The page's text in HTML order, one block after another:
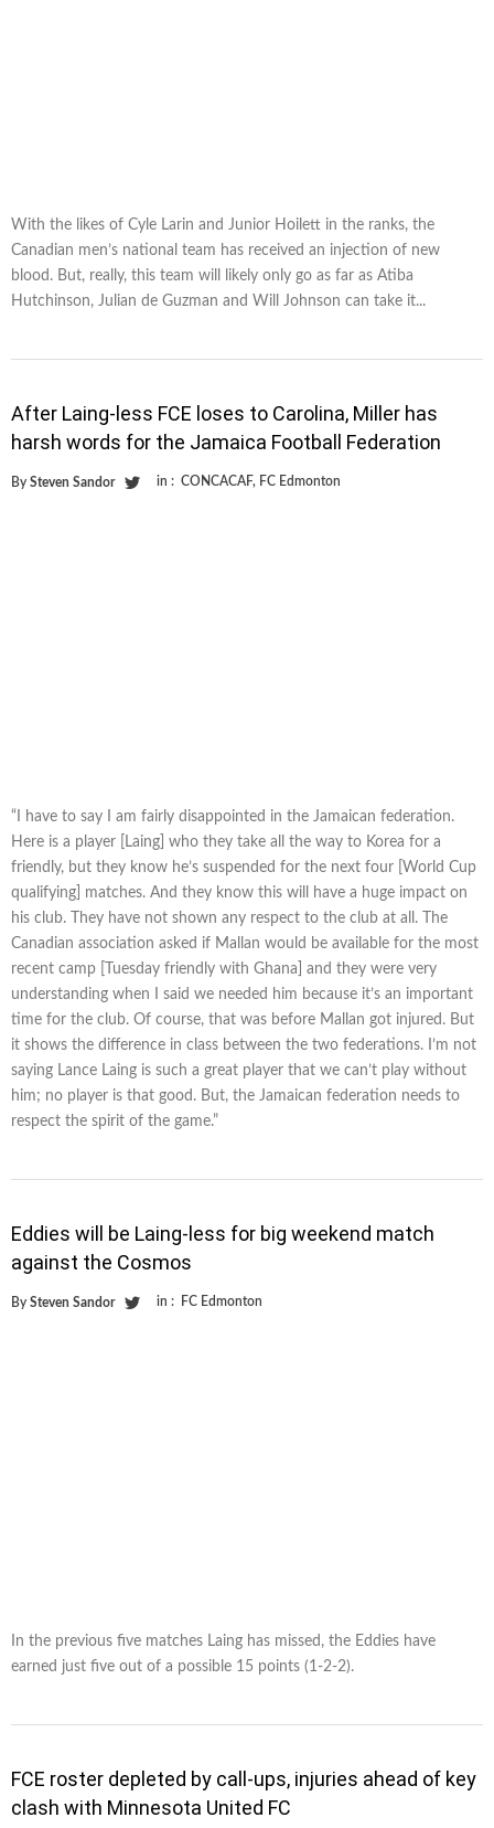
With the likes of Cyle Larin and Junior Hoilett in the ranks, the
Canadian men’s national team has received an injection of new
blood. But, really, this team will likely only go as far as Atiba
Hutchinson, Julian de Guzman and Will Johnson can take it...
After Laing-less FCE loses to Carolina, Miller has
harsh words for the Jamaica Football Federation
By Steven Sandor in : CONCACAF, FC Edmonton
“I have to say I am fairly disappointed in the Jamaican federation.
Here is a player [Laing] who they take all the way to Korea for a
friendly, but they know he’s suspended for the next four [World Cup
qualifying] matches. And they know this will have a huge impact on
his club. They have not shown any respect to the club at all. The
Canadian association asked if Mallan would be available for the most
recent camp [Tuesday friendly with Ghana] and they were very
understanding when I said we needed him because it’s an important
time for the club. Of course, that was before Mallan got injured. But
it shows the difference in class between the two federations. I’m not
saying Lance Laing is such a great player that we can’t play without
him; no player is that good. But, the Jamaican federation needs to
respect the spirit of the game.”
Eddies will be Laing-less for big weekend match
against the Cosmos
By Steven Sandor in : FC Edmonton
In the previous five matches Laing has missed, the Eddies have
earned just five out of a possible 15 points (1-2-2).
FCE roster depleted by call-ups, injuries ahead of key
clash with Minnesota United FC